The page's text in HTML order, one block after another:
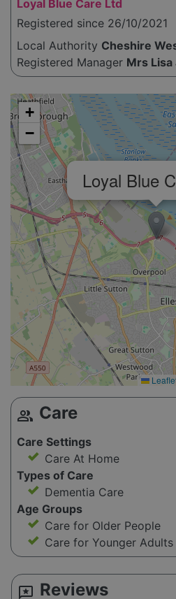
Loyal Blue Care Ltd
Registered since 26/10/2021
Local Authority Cheshire
Registered Manager Mrs Lisa
Please enable JavaScript to see the map!
Loyal Blue
+
−
group Care
Care Settings
Care At Home
Types of Care
Dementia Care
Age Groups
Care for Older People
Care for Younger Adults
reviews Reviews